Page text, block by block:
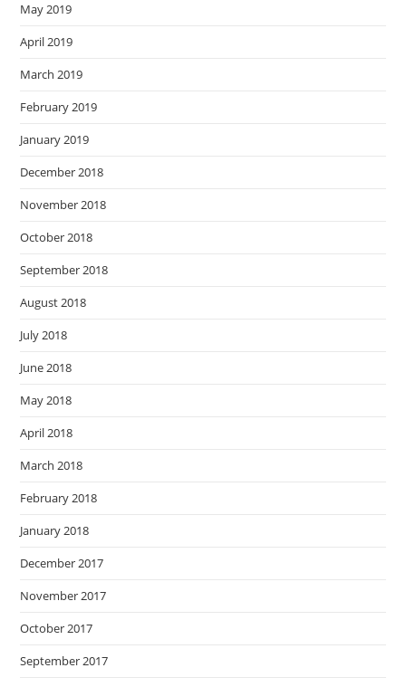
May 2019
April 2019
March 2019
February 2019
January 2019
December 2018
November 2018
October 2018
September 2018
August 2018
July 2018
June 2018
May 2018
April 2018
March 2018
February 2018
January 2018
December 2017
November 2017
October 2017
September 2017